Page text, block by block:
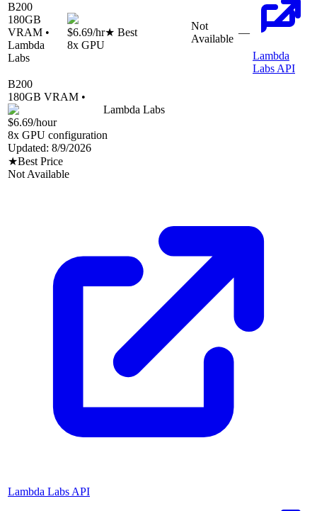
B200
180GB
VRAM •
Lambda
Labs
$6.69/hr★ Best
8x GPU
Not
Available
—
Lambda
Labs API
B200
180GB VRAM •
Lambda Labs
$6.69/hour
8x GPU configuration
Updated: 8/9/2026
★Best Price
Not Available
Lambda Labs API